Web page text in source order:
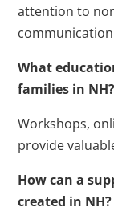
attention to
What
families in NH?
Workshops,
provide
How can a
created in NH?